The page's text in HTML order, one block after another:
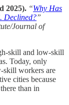
2025). “Why Has
Declined?”
Journal of
skill and low-skill
Today, only
workers are
cities because
than in